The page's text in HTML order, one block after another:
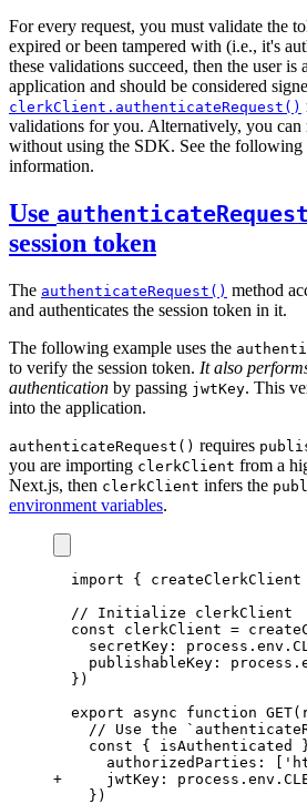
For every request, you must validate the
expired or been tampered with (i.e., it's
these validations succeed, then the user is
application and should be considered
clerkClient.authenticateRequest()
validations for you. Alternatively, you
without using the SDK. See the following
information.
Use
session token
The authenticateRequest() method
and authenticates the session token in it.
The following example uses the
to verify the session token. It also
authentication by passing jwtKey. This
into the application.
authenticateRequest() requires
you are importing clerkClient from a
Next.js, then clerkClient infers the
environment variables.
import {
// Initialize clerkClient
const
clerkClient =
  secretKey
: process . env .
  publishableKey
: process .
})
export
async function GET
// Use the
const { isAuthenticated
    authorizedParties
:
+
    jwtKey
: process . env .
  })